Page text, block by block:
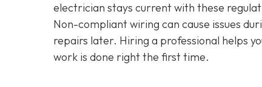
electrician stays current with these
Non-compliant wiring can cause issues
repairs later. Hiring a professional helps
work is done right the first time.